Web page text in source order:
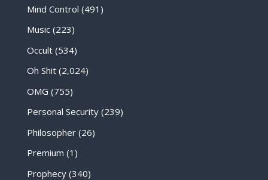
Mind Control (491)
Music(223)
Occult(534)
Oh Shit(2,024)
OMG (755)
Personal Security(239)
Philosopher(26)
Premium (1)
Prophecy(340)